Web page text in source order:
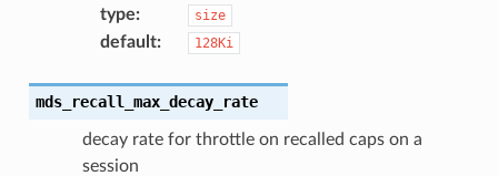
type: size
default: 128Ki
mds_recall_max_decay_rate
decay rate for throttle on recalled caps on a
session